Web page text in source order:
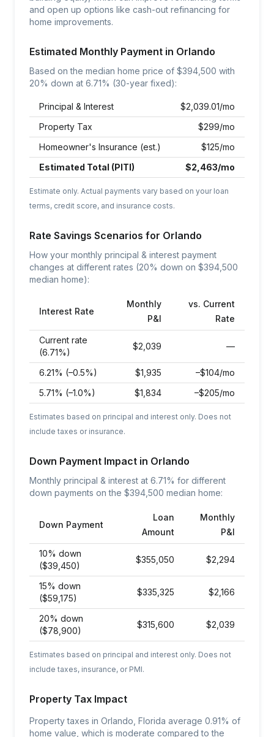
and open up options like cash-out refinancing for
home improvements.
Estimated Monthly Payment in Orlando
Based on the median home price of $394,500 with
20% down at 6.71% (30-year fixed):
Principal & Interest $2,039.01/mo
Property Tax
$299/mo
Homeowner's Insurance (est.)
$125/mo
Estimated Total (PITI)
$2,463/mo
Estimate only. Actual payments vary based on your loan
terms, credit score, and insurance costs.
Rate Savings Scenarios for Orlando
How your monthly principal & interest payment
changes at different rates (20% down on $394,500
median home):
Interest Rate
Monthly
P&I
vs. Current
Rate
Current rate
(6.71%)
$2,039 —
6.21% (–0.5%) $1,935
–$104/mo
5.71% (–1.0%)
$1,834 –$205/mo
Estimates based on principal and interest only. Does not
include taxes or insurance.
Down Payment Impact in Orlando
Monthly principal & interest at 6.71% for different
down payments on the $394,500 median home:
Down Payment
Loan
Amount
Monthly
P&I
10% down
($39,450)
$355,050 $2,294
15% down
($59,175)
$335,325 $2,166
20% down
($78,900)
$315,600 $2,039
Estimates based on principal and interest only. Does not
include taxes, insurance, or PMI.
Property Tax Impact
Property taxes in Orlando, Florida average 0.91% of
home value, which is moderate compared to the